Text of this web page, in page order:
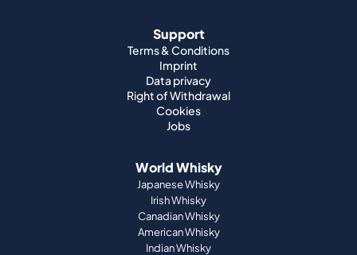
Support
Terms & Conditions
Imprint
Data privacy
Right of Withdrawal
Cookies
Jobs
World Whisky
Japanese Whisky
Irish Whisky
Canadian Whisky
American Whisky
Indian Whisky